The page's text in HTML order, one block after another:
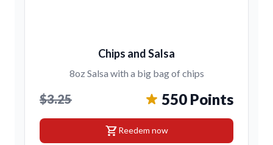
Chips and Salsa
8oz Salsa with a big bag of chips
$3.25 550 Points
shopping_cartReedem now